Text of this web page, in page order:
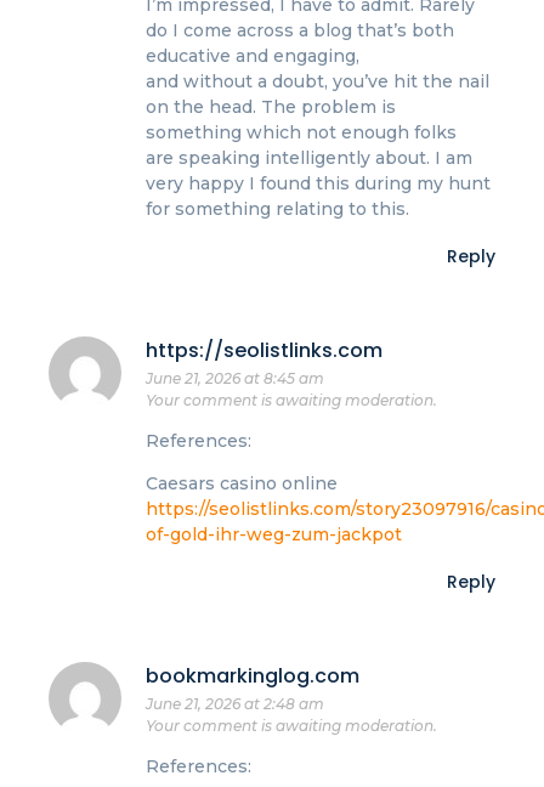
I’m impressed, I have to admit. Rarely
do I come across a blog that’s both
educative and engaging,
and without a doubt, you’ve hit the nail
on the head. The problem is
something which not enough folks
are speaking intelligently about. I am
very happy I found this during my hunt
for something relating to this.
Reply
https://seolistlinks.com
June 21, 2026 at 8:45 am
Your comment is awaiting moderation.
References:
Caesars casino online
https://seolistlinks.com/story23097916/
of-gold-ihr-weg-zum-jackpot
Reply
bookmarkinglog.com
June 21, 2026 at 2:48 am
Your comment is awaiting moderation.
References: